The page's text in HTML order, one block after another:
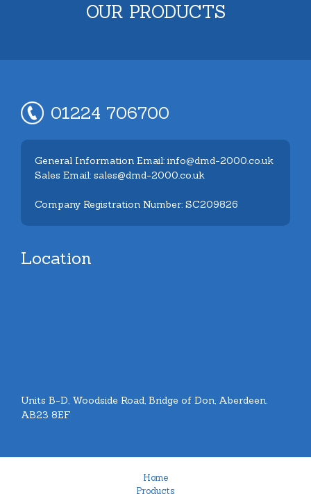
OUR PRODUCTS
01224 706700
General Information Email: info@dmd-2000.co.uk
Sales Email: sales@dmd-2000.co.uk
Company Registration Number: SC209826
Location
Units B-D, Woodside Road, Bridge of Don, Aberdeen.
AB23 8EF
Home
Products